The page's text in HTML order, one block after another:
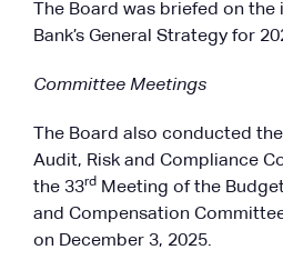
The Board was briefed on
Bank’s General Strategy for
Committee Meetings
The Board also conducted
Audit, Risk and Compliance
the 33rd Meeting of the
and Compensation Committee
on December 3, 2025.